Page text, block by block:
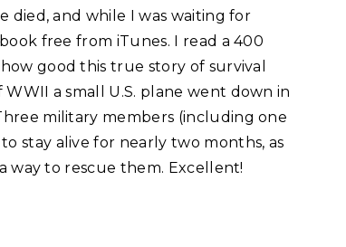
died, and while I was waiting for
free from iTunes. I read a 400
good this true story of survival
a small U.S. plane went down in
military members (including one
stay alive for nearly two months, as
way to rescue them. Excellent!